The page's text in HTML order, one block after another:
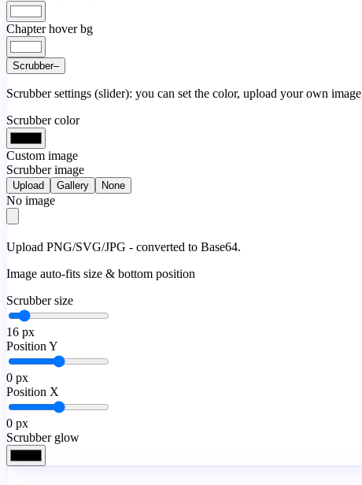
Chapter hover bg
Scrubber–
Scrubber settings (slider): you can set the color, upload your own
Scrubber color
Custom image
Scrubber image
Upload Gallery None
No image
Upload PNG/SVG/JPG - converted to Base64.
Image auto-fits size & bottom position
Scrubber size
16 px
Position Y
0 px
Position X
0 px
Scrubber glow